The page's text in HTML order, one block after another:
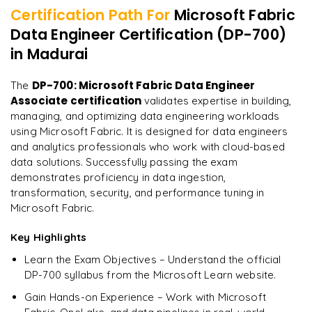
Govern Data in Fabric
Monitoring and Governance
Real-Time Streaming Project
End-to-End Data Engineering Pipeline
"Incredibly practical. I applied concepts to real projects
on day two."
A Arjun
Data Analyst
Certification Path For Microsoft Fabric
Data Engineer Certification (DP-700)
in Madurai
The DP-700: Microsoft Fabric Data Engineer
Associate certification validates expertise in building,
managing, and optimizing data engineering workloads
using Microsoft Fabric. It is designed for data engineers
and analytics professionals who work with cloud-based
data solutions. Successfully passing the exam
demonstrates proficiency in data ingestion,
transformation, security, and performance tuning in
Microsoft Fabric.
Key Highlights
Learn the Exam Objectives – Understand the official
DP-700 syllabus from the Microsoft Learn website.
Gain Hands-on Experience – Work with Microsoft